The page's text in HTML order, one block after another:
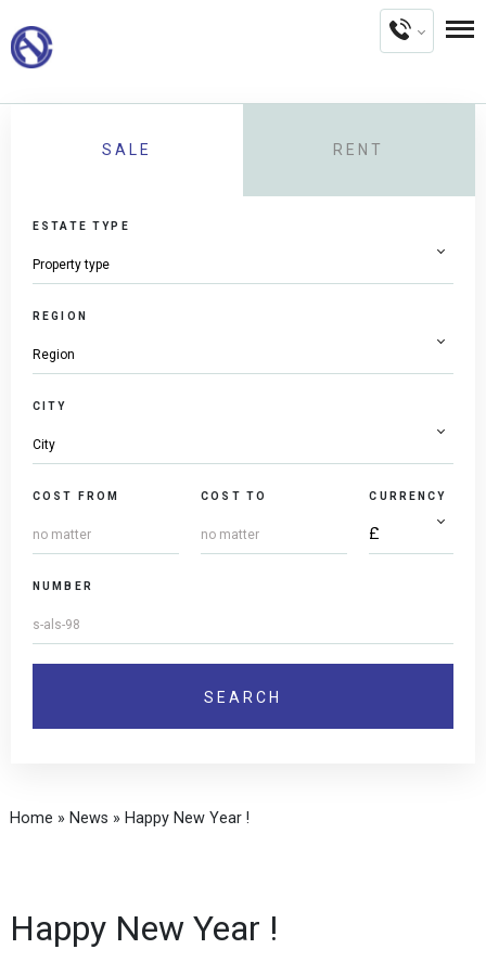
SALE RENT
ESTATE TYPE
REGION
CITY
COST FROM COST TO CURRENCY
NUMBER
Home » News » Happy New Year !
Happy New Year !